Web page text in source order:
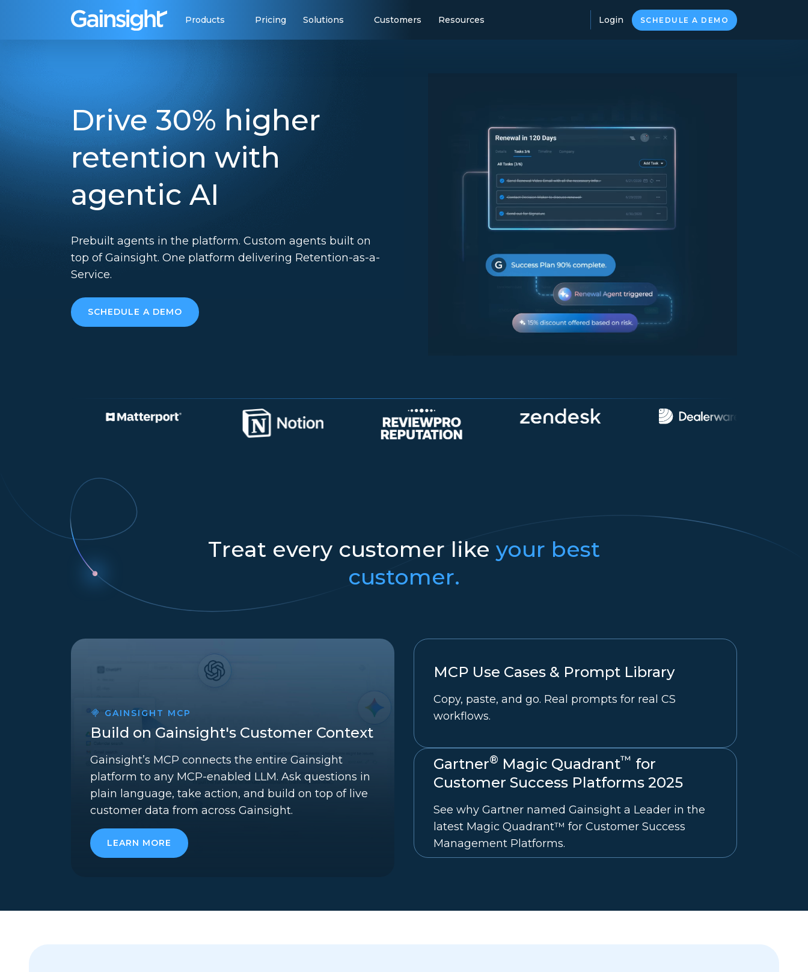
Skip to content
Main Navigation Products Pricing Solutions Customers Resources Login SCHEDULE A DEMO
Drive 30% higher
retention with
agentic AI
Prebuilt agents in the platform. Custom agents built on
top of Gainsight. One platform delivering Retention-as-a-
Service.
SCHEDULE A DEMO
Treat every customer like your best
customer.
GAINSIGHT MCP
Build on Gainsight's Customer Context
Gainsight’s MCP connects the entire Gainsight
platform to any MCP-enabled LLM. Ask questions in
plain language, take action, and build on top of live
customer data from across Gainsight.
LEARN MORE
MCP Use Cases & Prompt Library
Copy, paste, and go. Real prompts for real CS
workflows.
Gartner® Magic Quadrant™ for
Customer Success Platforms 2025
See why Gartner named Gainsight a Leader in the
latest Magic Quadrant™ for Customer Success
Management Platforms.